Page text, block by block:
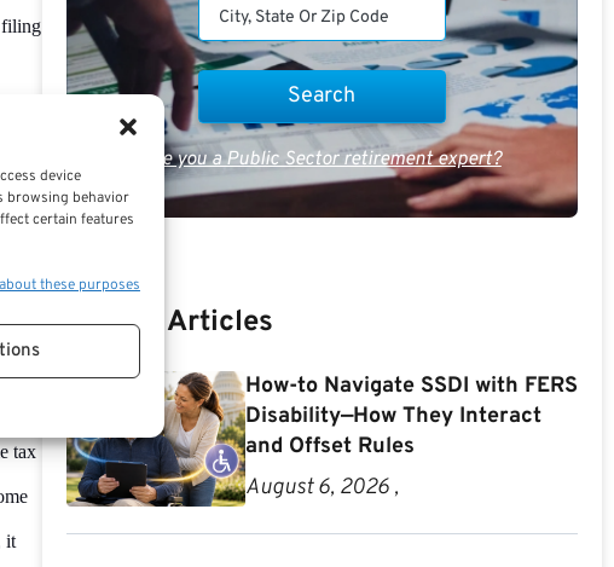
device
browsing behavior
certain features
these purposes
filing
tax
it
Are you a Public Sector retirement expert?
Recent Articles
How-to Navigate SSDI with FERS
Disability—How They Interact
and Offset Rules
August 6, 2026 ,